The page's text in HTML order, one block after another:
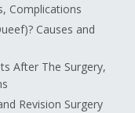
Complications
Causes and
After The Surgery,
Revision Surgery